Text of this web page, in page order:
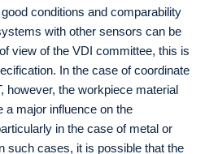
conditions and comparability
with other sensors can be
view of the VDI committee, this is
In the case of coordinate
however, the workpiece material
a major influence on the
in the case of metal or
such cases, it is possible that the